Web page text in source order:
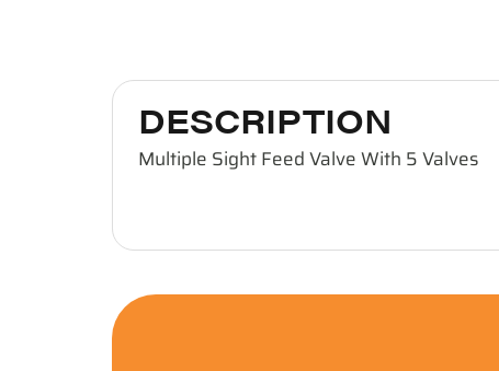
DESCRIPTION
Multiple Sight Feed Valve With 5 Valves